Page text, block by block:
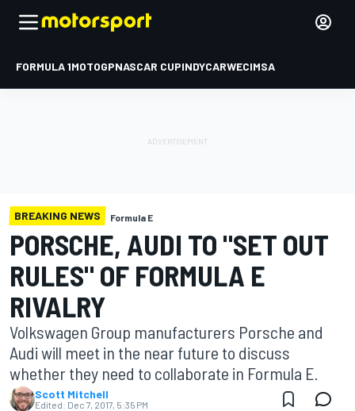
FORMULA 1MOTOGPNASCAR CUPINDYCARWECIMSA
BREAKING NEWS Formula E
PORSCHE, AUDI TO "SET OUT
RULES" OF FORMULA E
RIVALRY
Volkswagen Group manufacturers Porsche and
Audi will meet in the near future to discuss
whether they need to collaborate in Formula E.
Scott Mitchell
Edited: Dec 7, 2017, 5:35 PM